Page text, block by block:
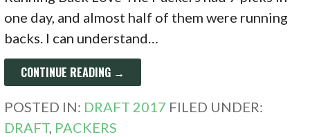
one day, and almost half of them were running
backs. I can understand…
CONTINUE READING →
POSTED IN: DRAFT 2017 FILED UNDER:
DRAFT, PACKERS